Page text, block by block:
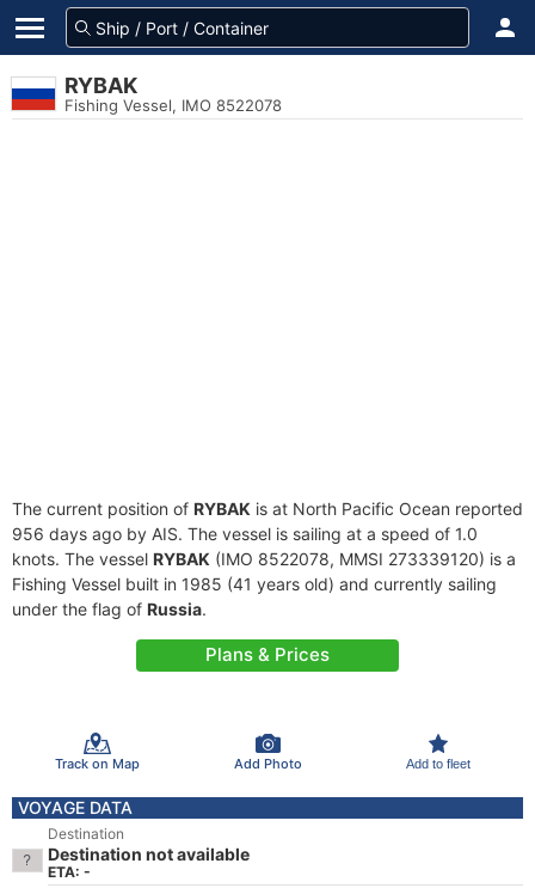
RYBAK
Fishing Vessel, IMO 8522078
The current position of RYBAK is at North Pacific Ocean reported
956 days ago by AIS. The vessel is sailing at a speed of 1.0
knots. The vessel RYBAK (IMO 8522078, MMSI 273339120) is a
Fishing Vessel built in 1985 (41 years old) and currently sailing
under the flag of Russia.
Plans & Prices
Track on Map Add Photo Add to fleet
VOYAGE DATA
Destination
Destination not available
ETA: -